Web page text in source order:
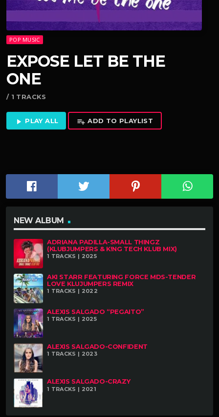
POP MUSIC
EXPOSE LET BE THE
ONE
/ 1 TRACKS
play_arrow PLAY ALL playlist_add ADD TO PLAYLIST
NEW ALBUM
ADRIANA PADILLA-SMALL THINGZ
(KLUBJUMPERS & K!NG TECH KLUB MIX)
1 TRACKS | 2025
AKI STARR FEATURING FORCE MDS-TENDER
LOVE KLUJUMPERS REMIX
1 TRACKS | 2022
ALEXIS SALGADO “PEGAITO”
1 TRACKS | 2025
ALEXIS SALGADO-CONFIDENT
1 TRACKS | 2023
ALEXIS SALGADO-CRAZY
1 TRACKS | 2021